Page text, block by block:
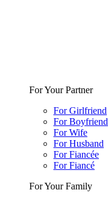
For Your Partner
For Girlfriend
For Boyfriend
For Wife
For Husband
For Fiancée
For Fiancé
For Your Family